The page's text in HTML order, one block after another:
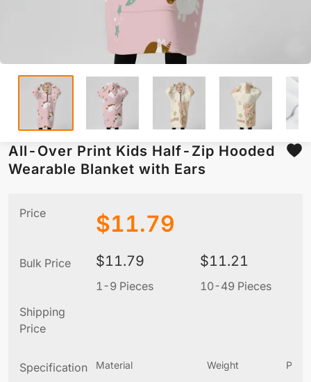
All-Over Print Kids Half-Zip Hooded
Wearable Blanket with Ears
Price $11.79
Bulk Price $11.79
1-9 Pieces
$11.21
10-49 Pieces
Shipping
Price
Specification Material Weight